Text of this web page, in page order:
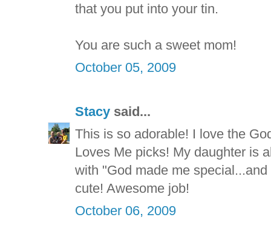
that you put into your tin.
You are such a sweet mom!
October 05, 2009
Stacy said...
This is so adorable! I love the
Loves Me picks! My daughter is
with "God made me
cute! Awesome job!
October 06, 2009